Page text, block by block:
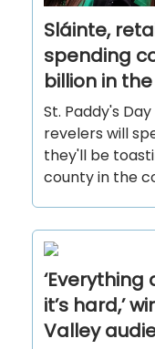
Sláinte,
spending
billion in the
St. Paddy's
revelers will
they'll be
county in the
it’s hard,’
Valley